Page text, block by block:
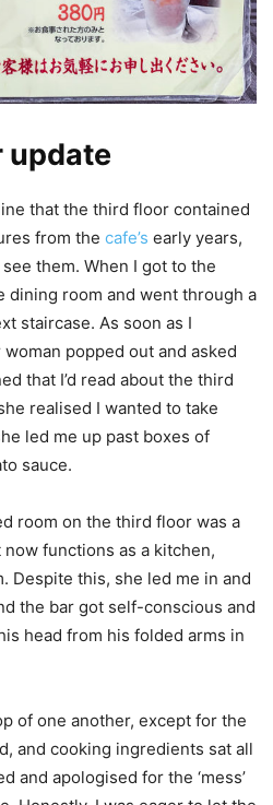
update
that the third floor contained
from the cafe’s early years,
them. When I got to the
dining room and went through a
staircase. As soon as I
popped out and asked
that I’d read about the third
realised I wanted to take
led me up past boxes of
sauce.
room on the third floor was a
functions as a kitchen,
Despite this, she led me in and
the bar got self-conscious and
head from his folded arms in
of one another, except for the
and cooking ingredients sat all
and apologised for the ‘mess’